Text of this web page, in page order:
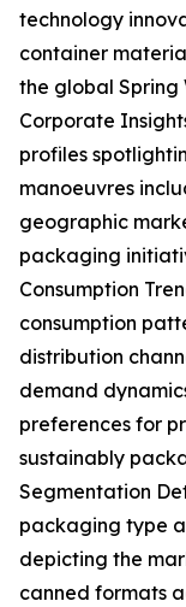
technology
container
the global Spring
Corporate
profiles
manoeuvres
geographic
packaging
Consumption
consumption
distribution
demand
preferences for
sustainably
Segmentation
packaging type
depicting the
canned formats